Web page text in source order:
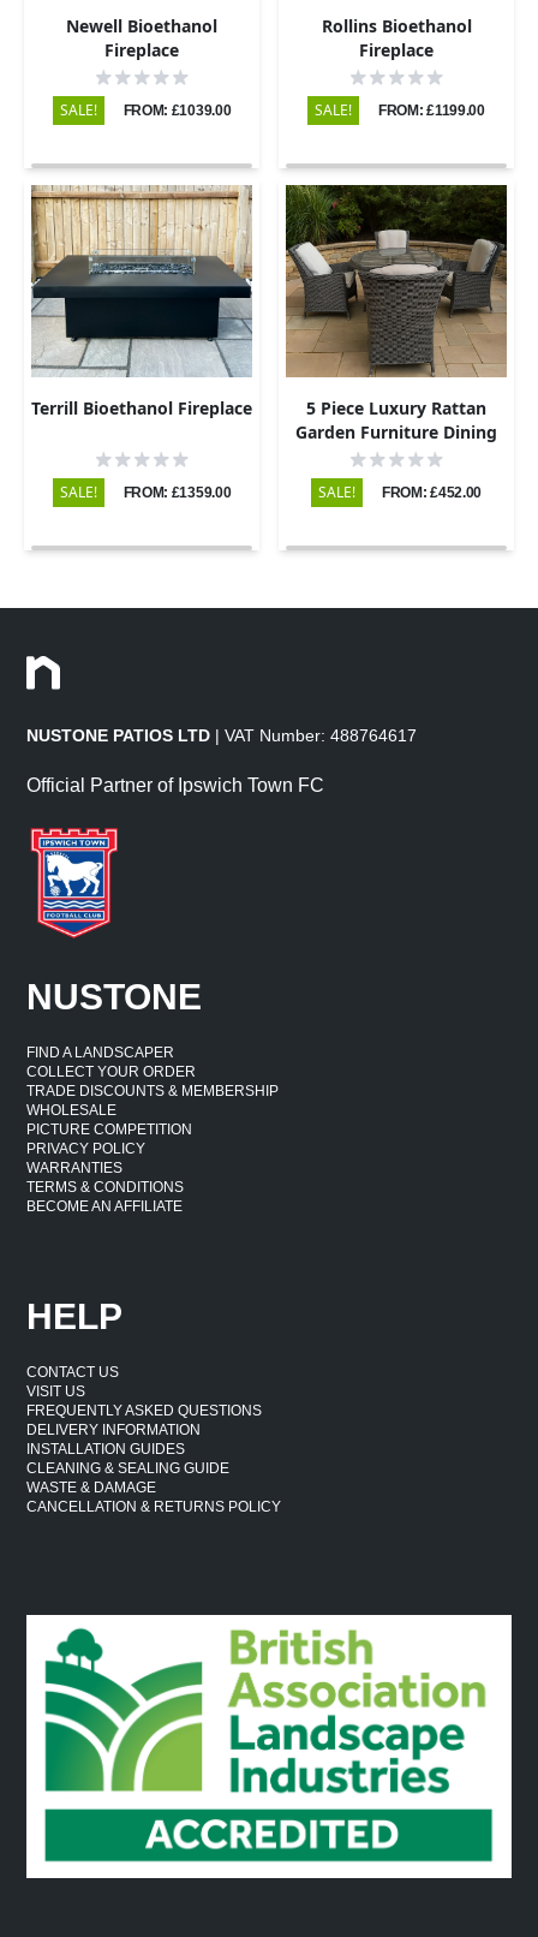
Newell Bioethanol
Fireplace
SALE! FROM: £1039.00
Rollins Bioethanol
Fireplace
SALE! FROM: £1199.00
Terrill Bioethanol Fireplace
SALE! FROM: £1359.00
5 Piece Luxury Rattan
Garden Furniture Dining
Set with Round Table and
SALE! FROM: £452.00
NUSTONE PATIOS LTD | VAT Number: 488764617
Official Partner of Ipswich Town FC
NUSTONE
FIND A LANDSCAPER
COLLECT YOUR ORDER
TRADE DISCOUNTS & MEMBERSHIP
WHOLESALE
PICTURE COMPETITION
PRIVACY POLICY
WARRANTIES
TERMS & CONDITIONS
BECOME AN AFFILIATE
HELP
CONTACT US
VISIT US
FREQUENTLY ASKED QUESTIONS
DELIVERY INFORMATION
INSTALLATION GUIDES
CLEANING & SEALING GUIDE
WASTE & DAMAGE
CANCELLATION & RETURNS POLICY